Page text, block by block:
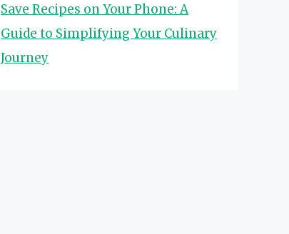
Save Recipes on Your Phone: A
Guide to Simplifying Your Culinary
Journey